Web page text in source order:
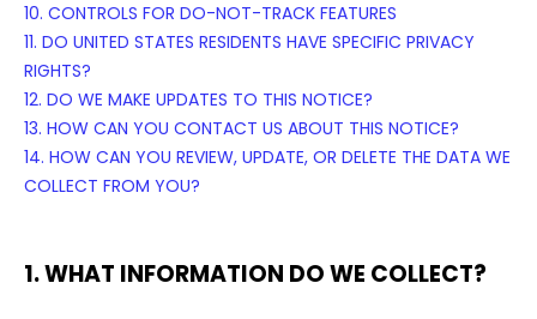
10. CONTROLS FOR DO-NOT-TRACK FEATURES
11. DO UNITED STATES RESIDENTS HAVE SPECIFIC PRIVACY
RIGHTS?
12. DO WE MAKE UPDATES TO THIS NOTICE?
13. HOW CAN YOU CONTACT US ABOUT THIS NOTICE?
14. HOW CAN YOU REVIEW, UPDATE, OR DELETE THE DATA WE
COLLECT FROM YOU?
1. WHAT INFORMATION DO WE COLLECT?